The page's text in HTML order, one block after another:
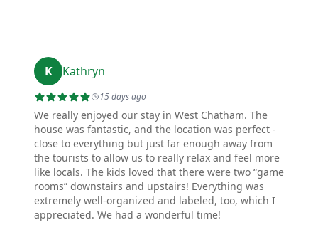
K Kathryn
15 days ago
We really enjoyed our stay in West Chatham. The
house was fantastic, and the location was perfect -
close to everything but just far enough away from
the tourists to allow us to really relax and feel more
like locals. The kids loved that there were two “game
rooms” downstairs and upstairs! Everything was
extremely well-organized and labeled, too, which I
appreciated. We had a wonderful time!